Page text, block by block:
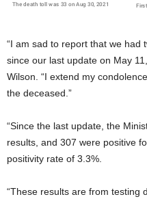
“I am sad to report that we had
since our last update on May
Wilson. “I extend my
the deceased.”
“Since the last update, the
results, and 307 were positive
positivity rate of 3.3%.
“These results are from testing